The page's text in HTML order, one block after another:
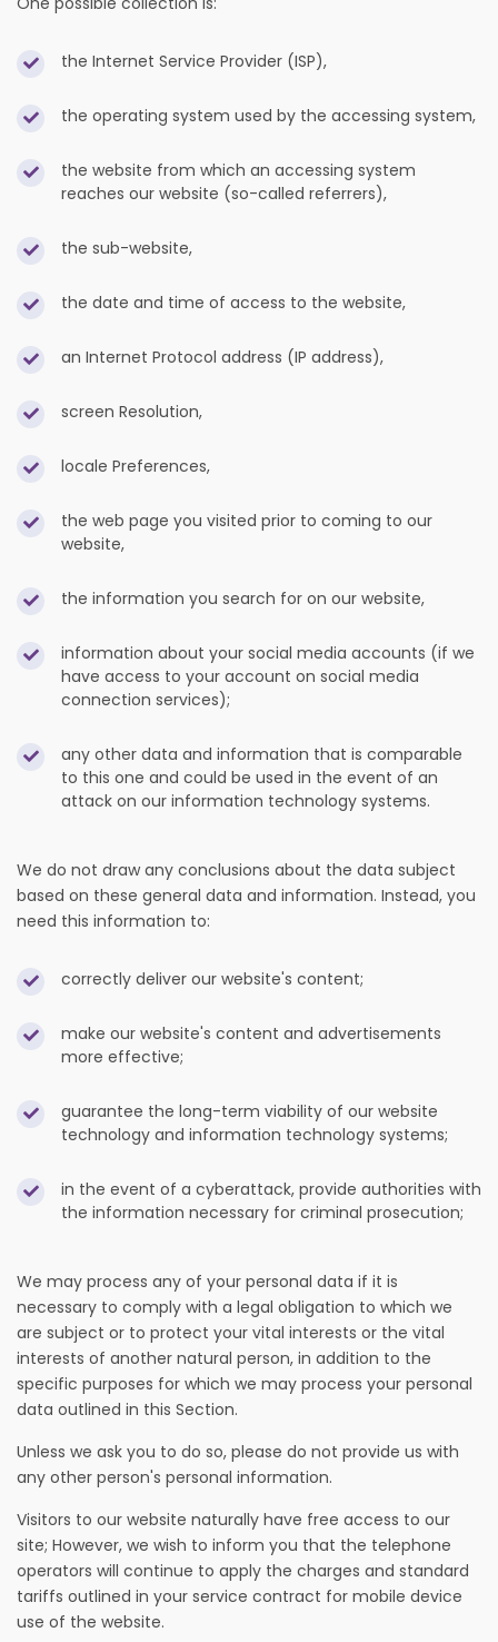
the Internet Service Provider (ISP),
the operating system used by the accessing system,
the website from which an accessing system
reaches our website (so-called referrers),
the sub-website,
the date and time of access to the website,
an Internet Protocol address (IP address),
screen Resolution,
locale Preferences,
the web page you visited prior to coming to our
website,
the information you search for on our website,
information about your social media accounts (if we
have access to your account on social media
connection services);
any other data and information that is comparable
to this one and could be used in the event of an
attack on our information technology systems.
We do not draw any conclusions about the data subject
based on these general data and information. Instead, you
need this information to:
correctly deliver our website's content;
make our website's content and advertisements
more effective;
guarantee the long-term viability of our website
technology and information technology systems;
in the event of a cyberattack, provide authorities with
the information necessary for criminal prosecution;
We may process any of your personal data if it is
necessary to comply with a legal obligation to which we
are subject or to protect your vital interests or the vital
interests of another natural person, in addition to the
specific purposes for which we may process your personal
data outlined in this Section.
Unless we ask you to do so, please do not provide us with
any other person's personal information.
Visitors to our website naturally have free access to our
site; However, we wish to inform you that the telephone
operators will continue to apply the charges and standard
tariffs outlined in your service contract for mobile device
use of the website.